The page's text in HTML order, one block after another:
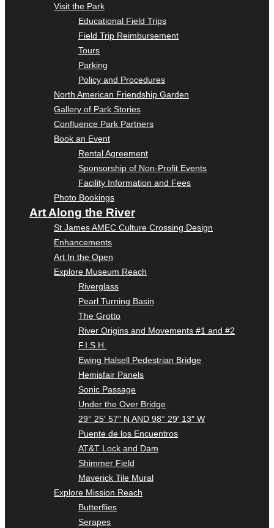
Visit the Park
Educational Field Trips
Field Trip Reimbursement
Tours
Parking
Policy and Procedures
North American Friendship Garden
Gallery of Park Stories
Confluence Park Partners
Book an Event
Rental Agreement
Sponsorship of Non-Profit Events
Facility Information and Fees
Photo Bookings
Art Along the River
St James AMEC Culture Crossing Design
Enhancements
Art In the Open
Explore Museum Reach
Riverglass
Pearl Turning Basin
The Grotto
River Origins and Movements #1 and #2
F.I.S.H.
Ewing Halsell Pedestrian Bridge
Hemisfair Panels
Sonic Passage
Under the Over Bridge
29° 25′ 57″ N AND 98° 29′ 13″ W
Puente de los Encuentros
AT&T Lock and Dam
Shimmer Field
Maverick Tile Mural
Explore Mission Reach
Butterflies
Serapes